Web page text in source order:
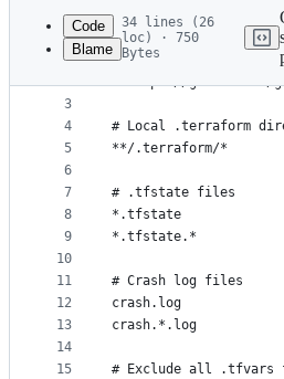
commit
metadata
controls
Code
Blame
34 lines (26
loc) · 750
Bytes
1
2
3
4
5
6
7
8
9
10
11
12
13
14
15
###
# https://github.com/
# Local .terraform
**/.terraform/*
# .tfstate files
*.tfstate
*.tfstate.*
# Crash log files
crash.log
crash.*.log
# Exclude all .tfvars